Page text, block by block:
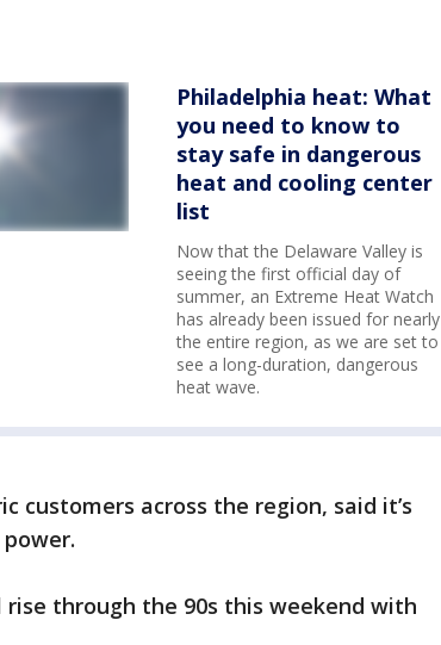
Philadelphia heat: What
you need to know to
stay safe in dangerous
heat and cooling center
list
Now that the Delaware Valley is
seeing the first official day of
summer, an Extreme Heat Watch
has already been issued for nearly
the entire region, as we are set to
see a long-duration, dangerous
heat wave.
customers across the region, said it’s
rise through the 90s this weekend with